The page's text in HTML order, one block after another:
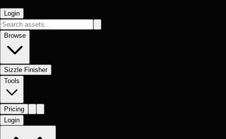
Login
Browse
Sizzle Finisher
Tools
Pricing
Login